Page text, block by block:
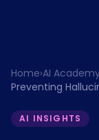
Home›AI
Preventing
AI INSIGHTS